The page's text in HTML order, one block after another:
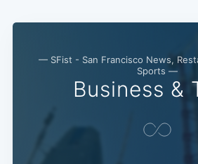
— SFist - San Francisco News,
Sports —
Business &